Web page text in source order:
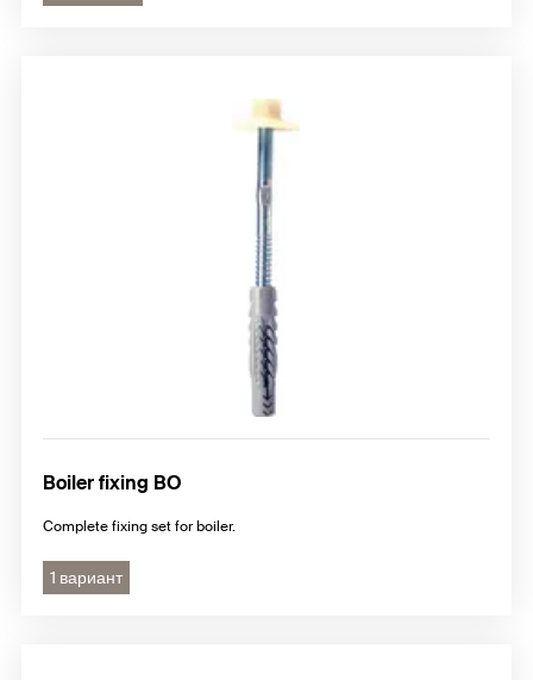
Boiler fixing BO
Complete fixing set for boiler.
1 вариант